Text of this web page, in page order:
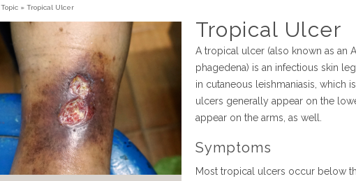
Topic » Tropical Ulcer
Tropical Ulcer
A tropical ulcer (also known as an
phagedena) is an infectious skin
in cutaneous leishmaniasis, which
ulcers generally appear on the
appear on the arms, as well.
Symptoms
Most tropical ulcers occur below